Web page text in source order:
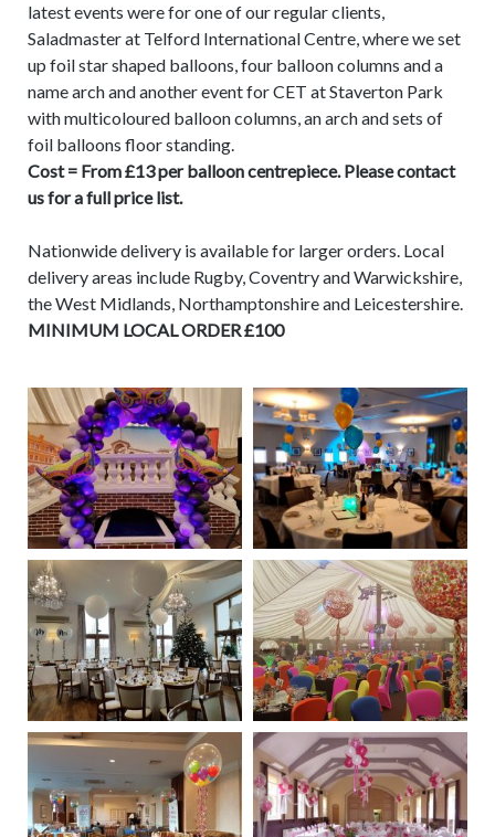
latest events were for one of our regular clients,
Saladmaster at Telford International Centre, where we set
up foil star shaped balloons, four balloon columns and a
name arch and another event for CET at Staverton Park
with multicoloured balloon columns, an arch and sets of
foil balloons floor standing.
Cost = From £13 per balloon centrepiece. Please contact
us for a full price list.
Nationwide delivery is available for larger orders. Local
delivery areas include Rugby, Coventry and Warwickshire,
the West Midlands, Northamptonshire and Leicestershire.
MINIMUM LOCAL ORDER £100